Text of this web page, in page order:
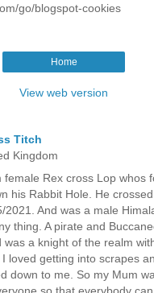
go/blogspot-cookies
Home
View web version
Titch
Kingdom
female Rex cross Lop whos
his Rabbit Hole. He
2021. And was a male
thing. A pirate and
was a knight of the realm
loved getting into scrapes
down to me. So my Mum
so that everybody